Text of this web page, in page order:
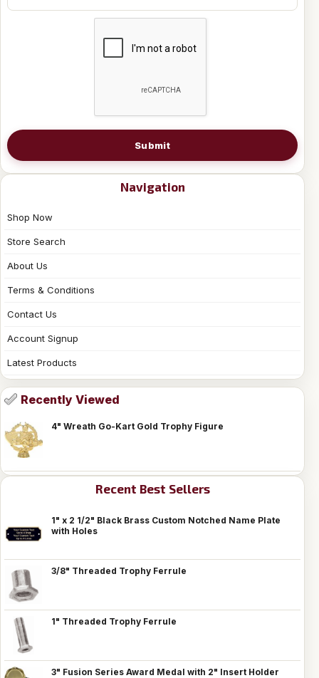
Submit
Navigation
Shop Now
Store Search
About Us
Terms & Conditions
Contact Us
Account Signup
Latest Products
Recently Viewed
4" Wreath Go-Kart Gold Trophy Figure
Recent Best Sellers
1" x 2 1/2" Black Brass Custom Notched Name Plate
with Holes
3/8" Threaded Trophy Ferrule
1" Threaded Trophy Ferrule
3" Fusion Series Award Medal with 2" Insert Holder